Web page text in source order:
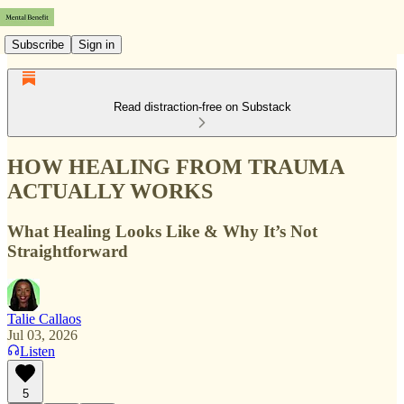
Subscribe Sign in
Read distraction-free on Substack
HOW HEALING FROM TRAUMA
ACTUALLY WORKS
What Healing Looks Like & Why It’s Not
Straightforward
Talie Callaos
Jul 03, 2026
Listen
5